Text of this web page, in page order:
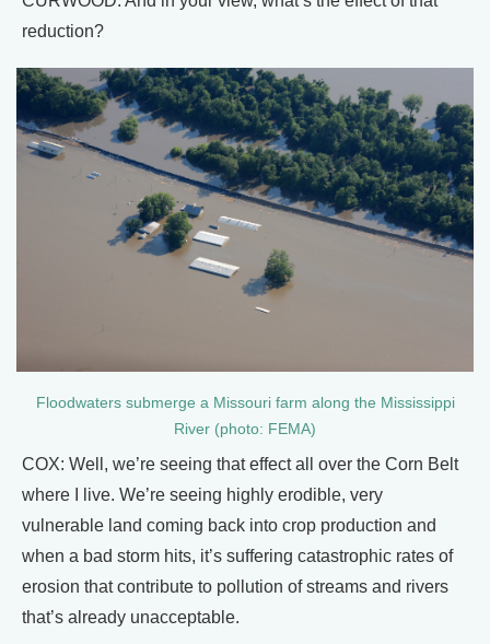
reduction?
Floodwaters submerge a Missouri farm along the Mississippi
River (photo: FEMA)
COX: Well, we’re seeing that effect all over the Corn Belt
where I live. We’re seeing highly erodible, very
vulnerable land coming back into crop production and
when a bad storm hits, it’s suffering catastrophic rates of
erosion that contribute to pollution of streams and rivers
that’s already unacceptable.